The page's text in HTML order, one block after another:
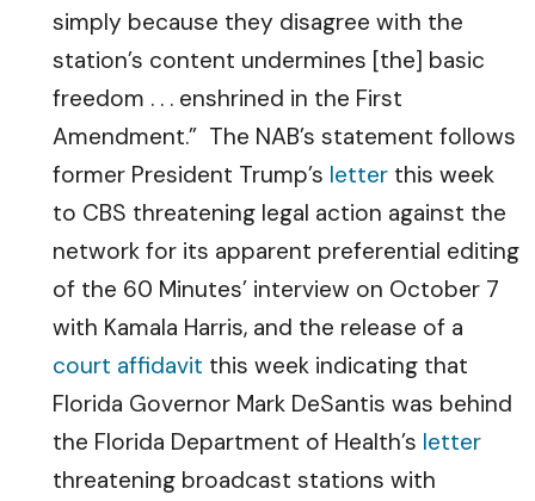
simply because they disagree with the
station’s content undermines [the] basic
freedom . . . enshrined in the First
Amendment.” The NAB’s statement follows
former President Trump’s letter this week
to CBS threatening legal action against the
network for its apparent preferential editing
of the 60 Minutes’ interview on October 7
with Kamala Harris, and the release of a
court affidavit this week indicating that
Florida Governor Mark DeSantis was behind
the Florida Department of Health’s letter
threatening broadcast stations with